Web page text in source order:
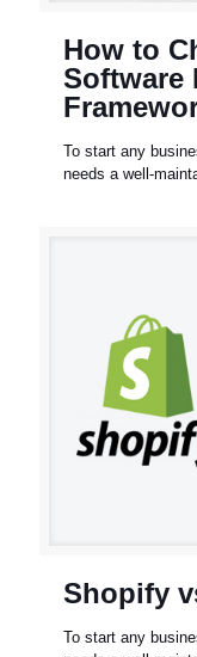
How to
Software
To start any
needs a well-
Shopify
To start any